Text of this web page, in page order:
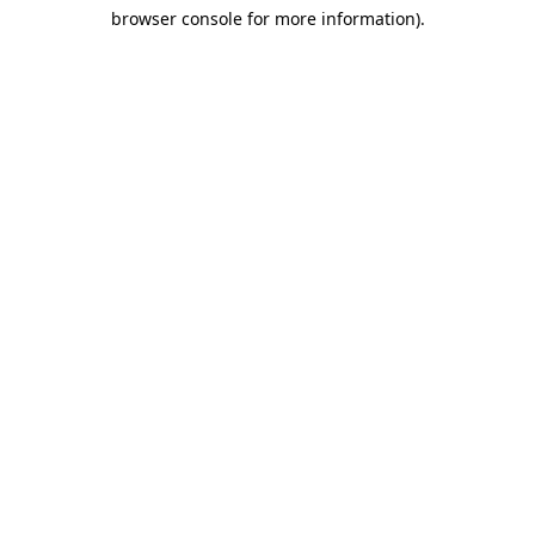
browser console for more information).